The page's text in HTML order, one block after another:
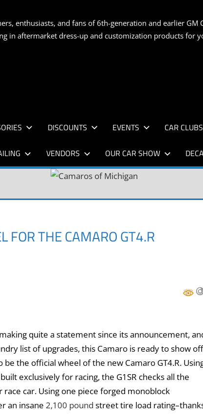
enthusiasts, and fans of 6th-generation and earlier
in aftermarket dress-up and customization products for
DISCOUNTS EVENTS CAR CLUBS
VENDORS OUR CAR SHOW
FOR THE CAMARO GT4.R
quite a statement since its announcement,
list of upgrades, this Camaro is ready to show off
the official wheel of the new Camaro GT4.R.
exclusively for racing, the G1SR checks all the
car. Using one piece forged monoblock
an insane 2,100 pound street tire load